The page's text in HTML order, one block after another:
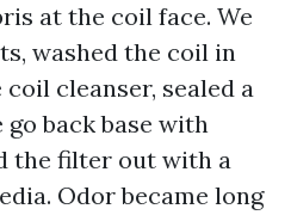
at the coil face. We
washed the coil in
cleanser, sealed a
back base with
the filter out with a
Odor became long